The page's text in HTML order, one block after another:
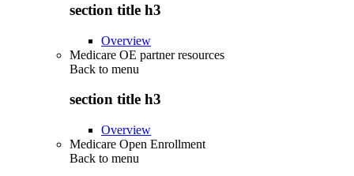
section title h3
Overview
Medicare OE partner resources
Back to menu
section title h3
Overview
Medicare Open Enrollment
Back to menu